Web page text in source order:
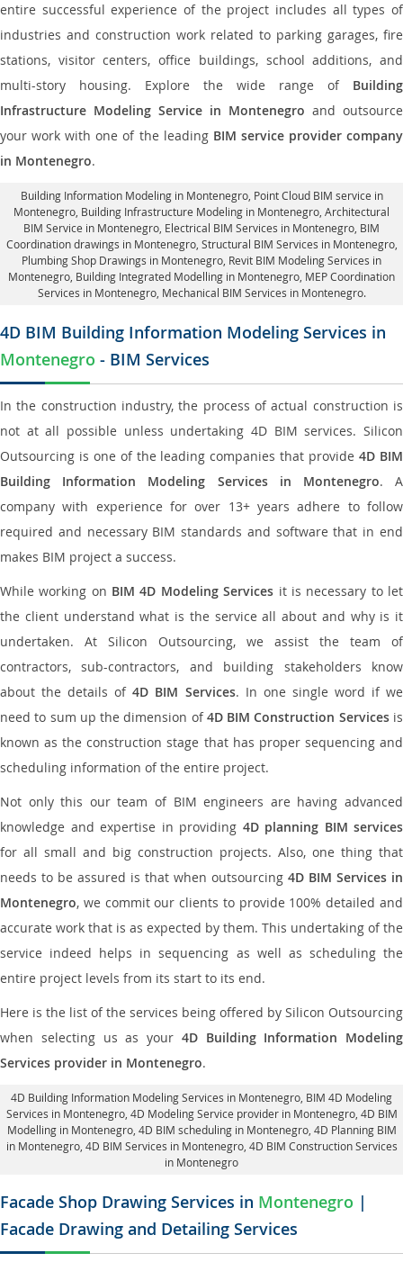
entire successful experience of the project includes all types of
industries and construction work related to parking garages, fire
stations, visitor centers, office buildings, school additions, and
multi-story housing. Explore the wide range of Building
Infrastructure Modeling Service in Montenegro and outsource
your work with one of the leading BIM service provider company
in Montenegro.
Building Information Modeling in Montenegro, Point Cloud BIM service in
Montenegro, Building Infrastructure Modeling in Montenegro, Architectural
BIM Service in Montenegro , Electrical BIM Services in Montenegro, BIM
Coordination drawings in Montenegro, Structural BIM Services in Montenegro,
Plumbing Shop Drawings in Montenegro , Revit BIM Modeling Services in
Montenegro, Building Integrated Modelling in Montenegro, MEP Coordination
Services in Montenegro, Mechanical BIM Services in Montenegro.
4D BIM Building Information Modeling Services in
Montenegro - BIM Services
In the construction industry, the process of actual construction is
not at all possible unless undertaking 4D BIM services. Silicon
Outsourcing is one of the leading companies that provide4D BIM
Building Information Modeling Services in Montenegro. A
company with experience for over 13+ years adhere to follow
required and necessary BIM standards and software that in end
makes BIM project a success.
While working on BIM 4D Modeling Services it is necessary to let
the client understand what is the service all about and why is it
undertaken. At Silicon Outsourcing, we assist the team of
contractors, sub-contractors, and building stakeholders know
about the details of4D BIM Services. In one single word if we
need to sum up the dimension of4D BIM Construction Servicesis
known as the construction stage that has proper sequencing and
scheduling information of the entire project.
Not only this our team of BIM engineers are having advanced
knowledge and expertise in providing 4D planning BIM services
for all small and big construction projects. Also, one thing that
needs to be assured is that when outsourcing 4D BIM Services in
Montenegro, we commit our clients to provide 100% detailed and
accurate work that is as expected by them. This undertaking of the
service indeed helps in sequencing as well as scheduling the
entire project levels from its start to its end.
Here is the list of the services being offered by Silicon Outsourcing
when selecting us as your 4D Building Information Modeling
Services provider in Montenegro.
4D Building Information Modeling Services in Montenegro , BIM 4D Modeling
Services in Montenegro, 4D Modeling Service provider in Montenegro, 4D BIM
Modelling in Montenegro, 4D BIM scheduling in Montenegro, 4D Planning BIM
in Montenegro, 4D BIM Services in Montenegro, 4D BIM Construction Services
in Montenegro
Facade Shop Drawing Services in Montenegro |
Facade Drawing and Detailing Services